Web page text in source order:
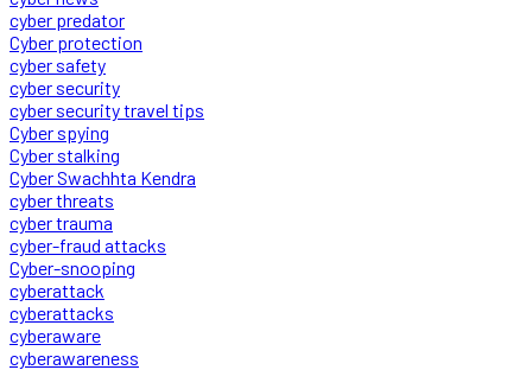
cyber predator
Cyber protection
cyber safety
cyber security
cyber security travel tips
Cyber spying
Cyber stalking
Cyber Swachhta Kendra
cyber threats
cyber trauma
cyber-fraud attacks
Cyber-snooping
cyberattack
cyberattacks
cyberaware
cyberawareness